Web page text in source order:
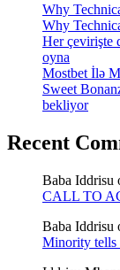
Why
Why
Her çevirişte
oyna
Mostbet İlə
Sweet
bekliyor
Recent
Baba Iddrisu
CALL TO
Baba Iddrisu
Minority tells